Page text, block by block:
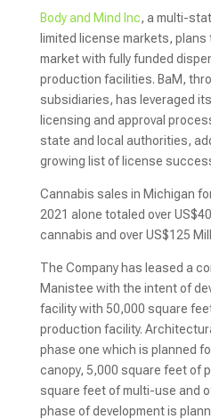
Body and Mind Inc, a multi-
limited license markets,
market with fully funded
production facilities. BaM,
subsidiaries, has leveraged
licensing and approval
state and local authorities,
growing list of license
Cannabis sales in Michigan
2021 alone totaled over
cannabis and over US$125
The Company has leased a
Manistee with the intent of
facility with 50,000 square
production facility.
phase one which is planned
canopy, 5,000 square feet of
square feet of multi-use and
phase of development is